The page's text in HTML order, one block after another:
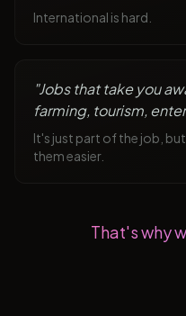
International is hard.
"Jobs that take you
farming, tourism,
It's just part of the job,
them easier.
That's why